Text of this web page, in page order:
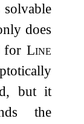
does
for Line
but it
the